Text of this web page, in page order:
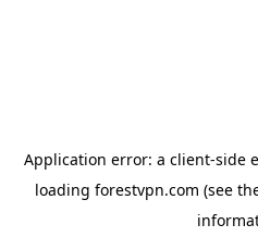
Application error: a client-side
loading forestvpn.com (see